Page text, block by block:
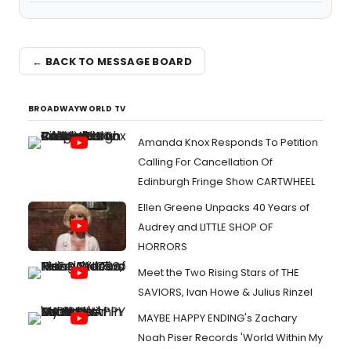
← BACK TO MESSAGE BOARD
BROADWAYWORLD TV
Amanda Knox Responds To Petition
Calling For Cancellation Of
Edinburgh Fringe Show CARTWHEEL
Ellen Greene Unpacks 40 Years of
Audrey and LITTLE SHOP OF
HORRORS
Meet the Two Rising Stars of THE
SAVIORS, Ivan Howe & Julius Rinzel
MAYBE HAPPY ENDING's Zachary
Noah Piser Records 'World Within My